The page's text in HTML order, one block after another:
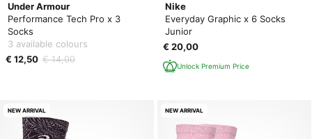
Under Armour
Performance Tech Pro x 3
Socks
3 available colours
€ 12,50 € 14,00
Nike
Everyday Graphic x 6 Socks
Junior
€ 20,00
Unlock Premium Price
NEW ARRIVAL NEW ARRIVAL